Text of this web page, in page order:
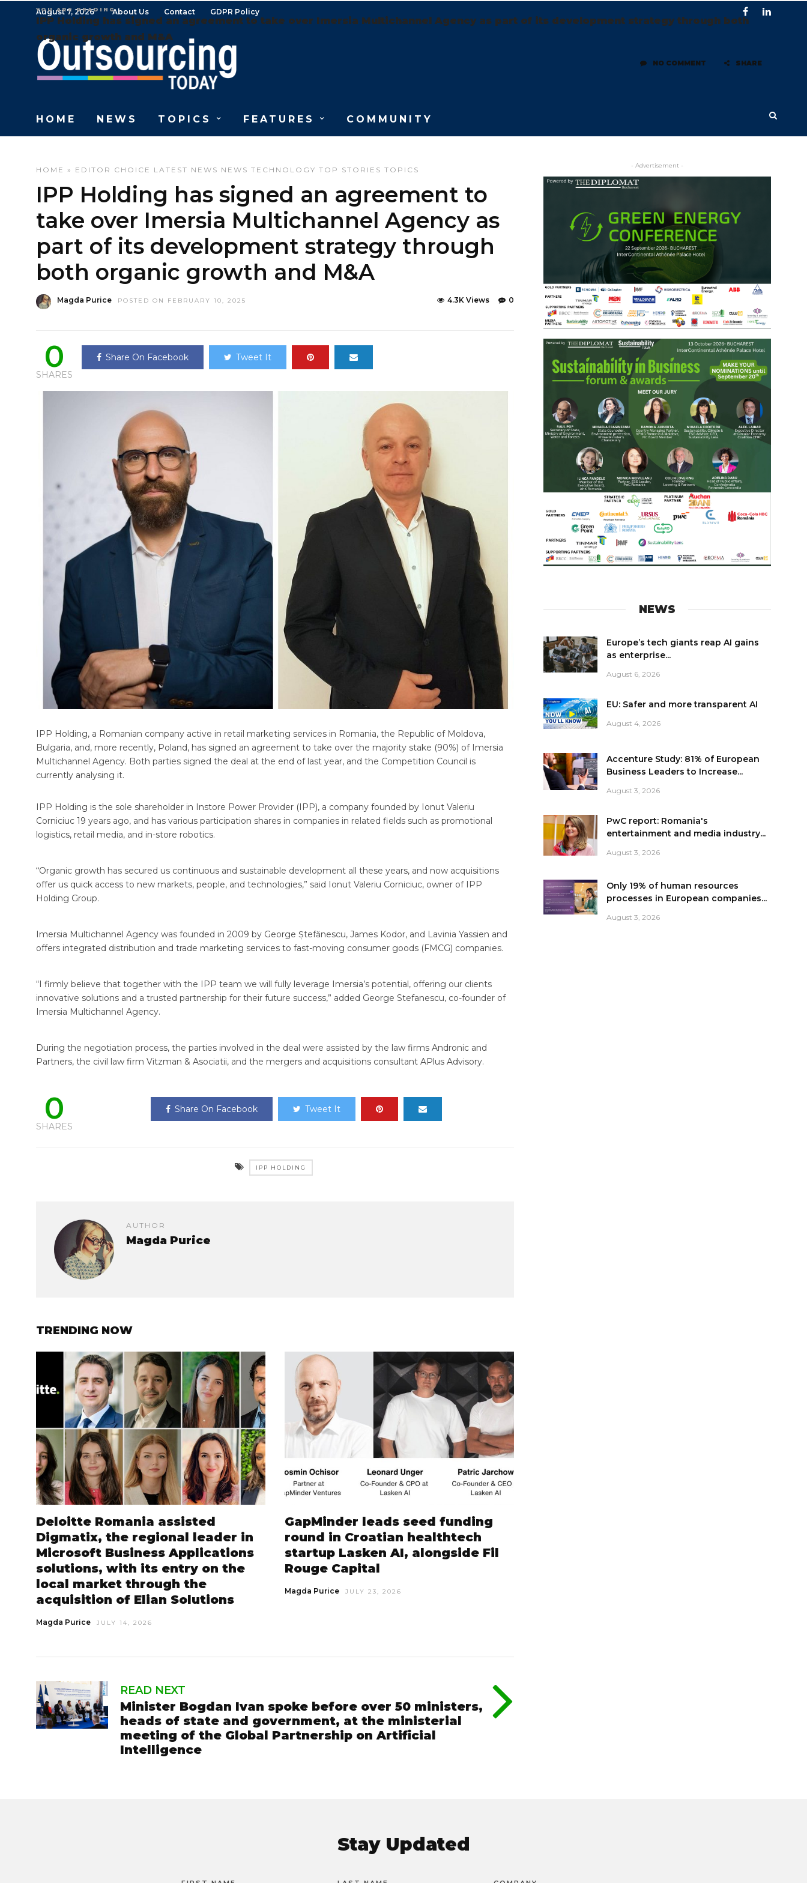
August 7, 2026 About Us Contact GDPR Policy
HOME NEWS TOPICS FEATURES COMMUNITY
HOME » EDITOR CHOICE LATEST NEWS NEWS TECHNOLOGY TOP STORIES TOPICS
IPP Holding has signed an agreement to
take over Imersia Multichannel Agency as
part of its development strategy through
both organic growth and M&A
Magda Purice POSTED ON FEBRUARY 10, 2025 0
4.3K Views
0
SHARES
Share On Facebook Tweet It
IPP Holding, a Romanian company active in retail marketing services in Romania, the Republic of Moldova,
Bulgaria, and, more recently, Poland, has signed an agreement to take over the majority stake (90%) of Imersia
Multichannel Agency. Both parties signed the deal at the end of last year, and the Competition Council is
currently analysing it.
IPP Holding is the sole shareholder in Instore Power Provider (IPP), a company founded by Ionut Valeriu
Corniciuc 19 years ago, and has various participation shares in companies in related fields such as promotional
logistics, retail media, and in-store robotics.
“Organic growth has secured us continuous and sustainable development all these years, and now acquisitions
offer us quick access to new markets, people, and technologies,” said Ionut Valeriu Corniciuc, owner of IPP
Holding Group.
Imersia Multichannel Agency was founded in 2009 by George Ștefănescu, James Kodor, and Lavinia Yassien and
offers integrated distribution and trade marketing services to fast-moving consumer goods (FMCG) companies.
“I firmly believe that together with the IPP team we will fully leverage Imersia’s potential, offering our clients
innovative solutions and a trusted partnership for their future success,” added George Stefanescu, co-founder of
Imersia Multichannel Agency.
During the negotiation process, the parties involved in the deal were assisted by the law firms Andronic and
Partners, the civil law firm Vitzman & Asociatii, and the mergers and acquisitions consultant APlus Advisory.
0
SHARES
Share On Facebook Tweet It
IPP HOLDING
AUTHOR
Magda Purice
TRENDING NOW
Deloitte Romania assisted
Digmatix, the regional leader in
Microsoft Business Applications
solutions, with its entry on the
local market through the
acquisition of Elian Solutions
Magda Purice JULY 14, 2026
GapMinder leads seed funding
round in Croatian healthtech
startup Lasken AI, alongside Fil
Rouge Capital
Magda Purice JULY 23, 2026
READ NEXT
Minister Bogdan Ivan spoke before over 50 ministers,
heads of state and government, at the ministerial
meeting of the Global Partnership on Artificial
Intelligence
- Advertisement -
NEWS
Europe’s tech giants reap AI gains
as enterprise...
August 6, 2026
EU: Safer and more transparent AI
August 4, 2026
Accenture Study: 81% of European
Business Leaders to Increase...
August 3, 2026
PwC report: Romania's
entertainment and media industry...
August 3, 2026
Only 19% of human resources
processes in European companies...
August 3, 2026
YOU ARE READING
IPP Holding has signed an agreement to take over Imersia Multichannel Agency as part of its development strategy through both
organic growth and M&A
SHARE
NO COMMENT
Stay Updated